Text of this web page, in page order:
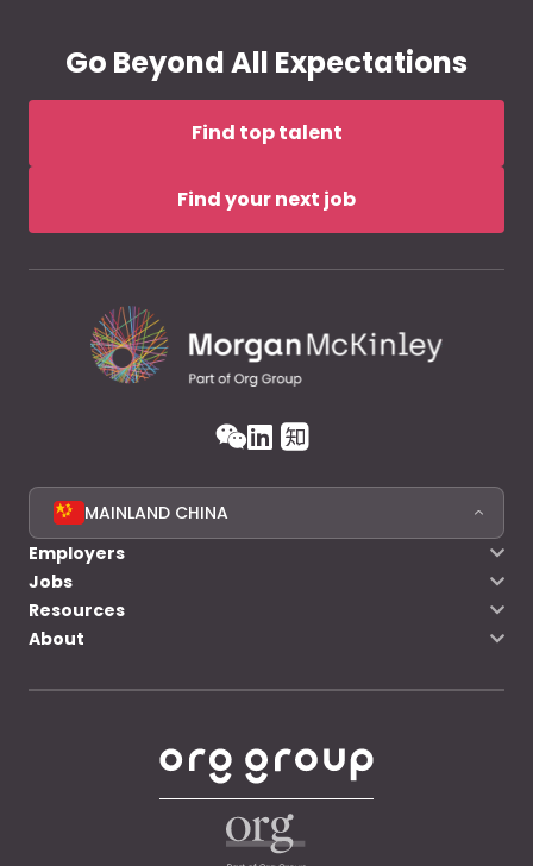
Go Beyond All Expectations
Find top talent
Find your next job
MAINLAND CHINA
Employers
Jobs
Resources
About